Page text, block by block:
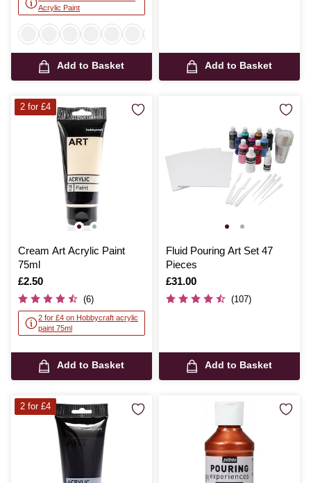
Acrylic Paint
Add to Basket Add to Basket
Cream Art Acrylic Paint
75ml
Is
£2.50
(6)
2 for £4 on Hobbycraft acrylic
paint 75ml
Add to Basket
2 for £4
Fluid Pouring Art Set 47
Pieces
Is
£31.00
(107)
Add to Basket
2 for £4